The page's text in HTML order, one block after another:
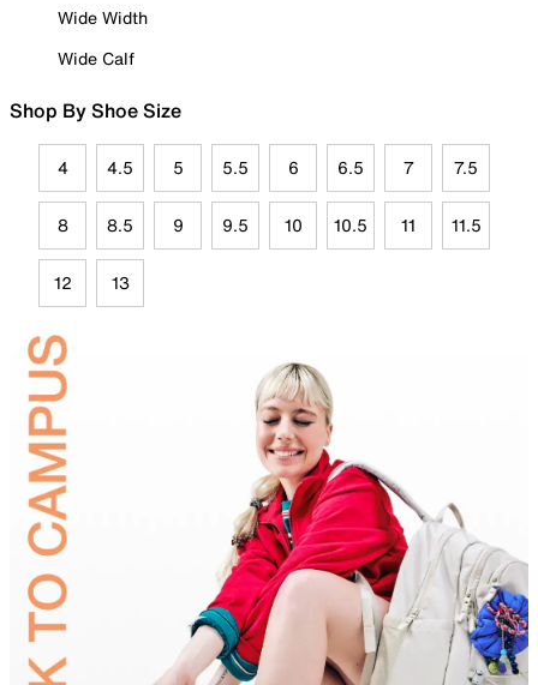
Wide Width
Wide Calf
Shop By Shoe Size
4 4.5 5 5.5 6 6.5 7 7.5
8 8.5 9 9.5 10 10.5 11 11.5
12 13